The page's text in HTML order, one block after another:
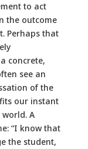
to act
the outcome
Perhaps that
concrete,
see an
of the
our instant
A
“I know that
the student,